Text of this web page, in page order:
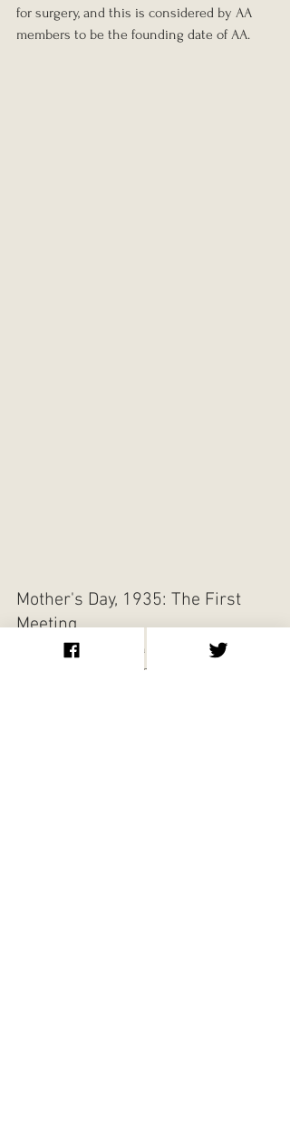
for surgery, and this is considered by AA
members to be the founding date of AA.
Mother's Day, 1935: The First
Meeting
The meeting between Bill Wilson and Dr.
Bob that is widely regarded as the birth of